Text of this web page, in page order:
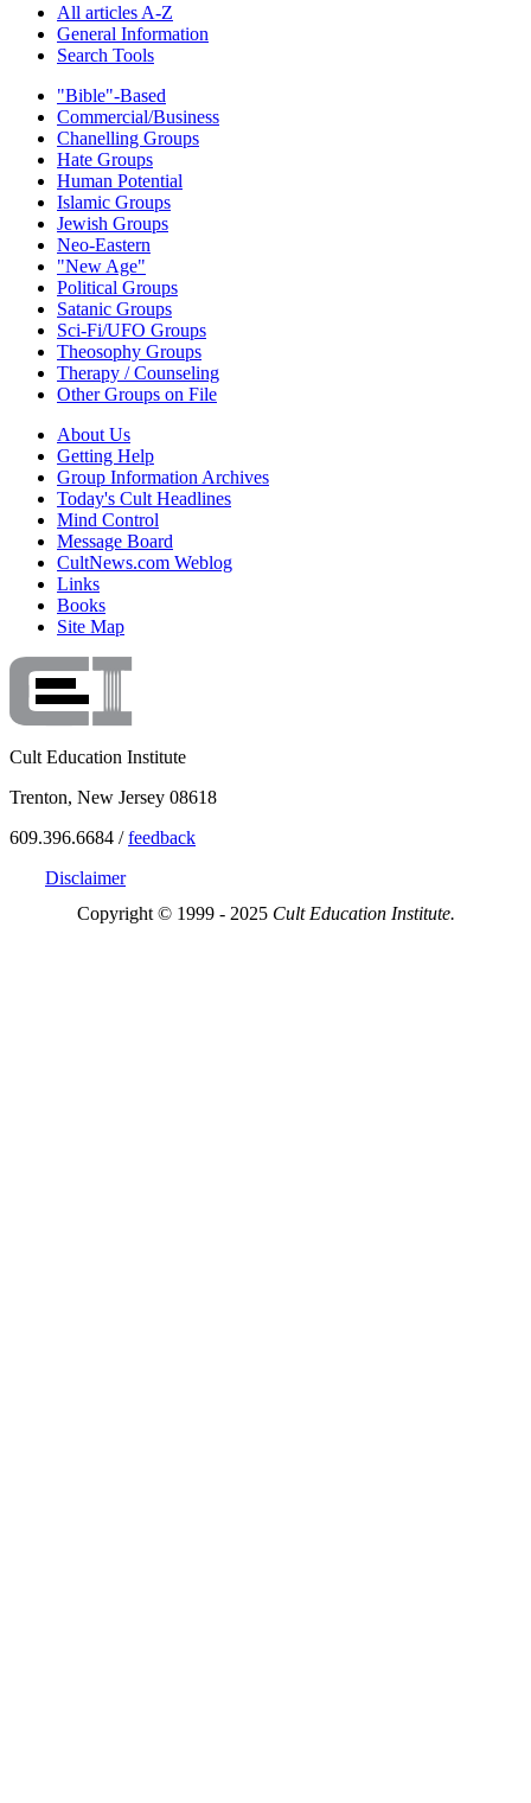
All articles A-Z
General Information
Search Tools
"Bible"-Based
Commercial/Business
Chanelling Groups
Hate Groups
Human Potential
Islamic Groups
Jewish Groups
Neo-Eastern
"New Age"
Political Groups
Satanic Groups
Sci-Fi/UFO Groups
Theosophy Groups
Therapy / Counseling
Other Groups on File
About Us
Getting Help
Group Information Archives
Today's Cult Headlines
Mind Control
Message Board
CultNews.com Weblog
Links
Books
Site Map
Cult Education Institute
Trenton, New Jersey 08618
609.396.6684 /feedback
Disclaimer
Copyright © 1999 - 2025 Cult Education Institute.